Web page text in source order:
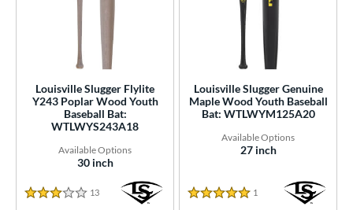
Louisville Slugger Flylite
Y243 Poplar Wood Youth
Baseball Bat:
WTLWYS243A18
30 inch
2.7692307692307692 Star Rating
13 Reviews
Louisville Slugger Genuine
Maple Wood Youth Baseball
Bat: WTLWYM125A20
27 inch
5.0 Star Rating
1 Reviews